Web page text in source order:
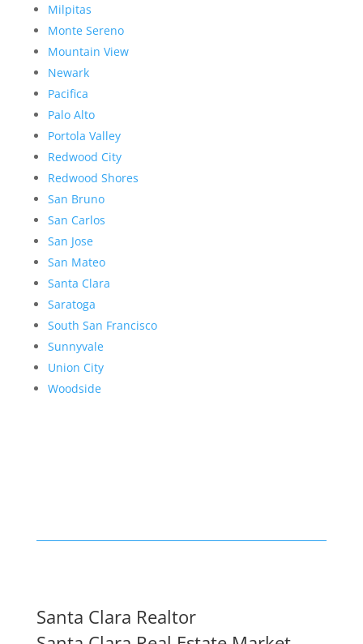
Milpitas
Monte Sereno
Mountain View
Newark
Pacifica
Palo Alto
Portola Valley
Redwood City
Redwood Shores
San Bruno
San Carlos
San Jose
San Mateo
Santa Clara
Saratoga
South San Francisco
Sunnyvale
Union City
Woodside
Santa Clara Realtor